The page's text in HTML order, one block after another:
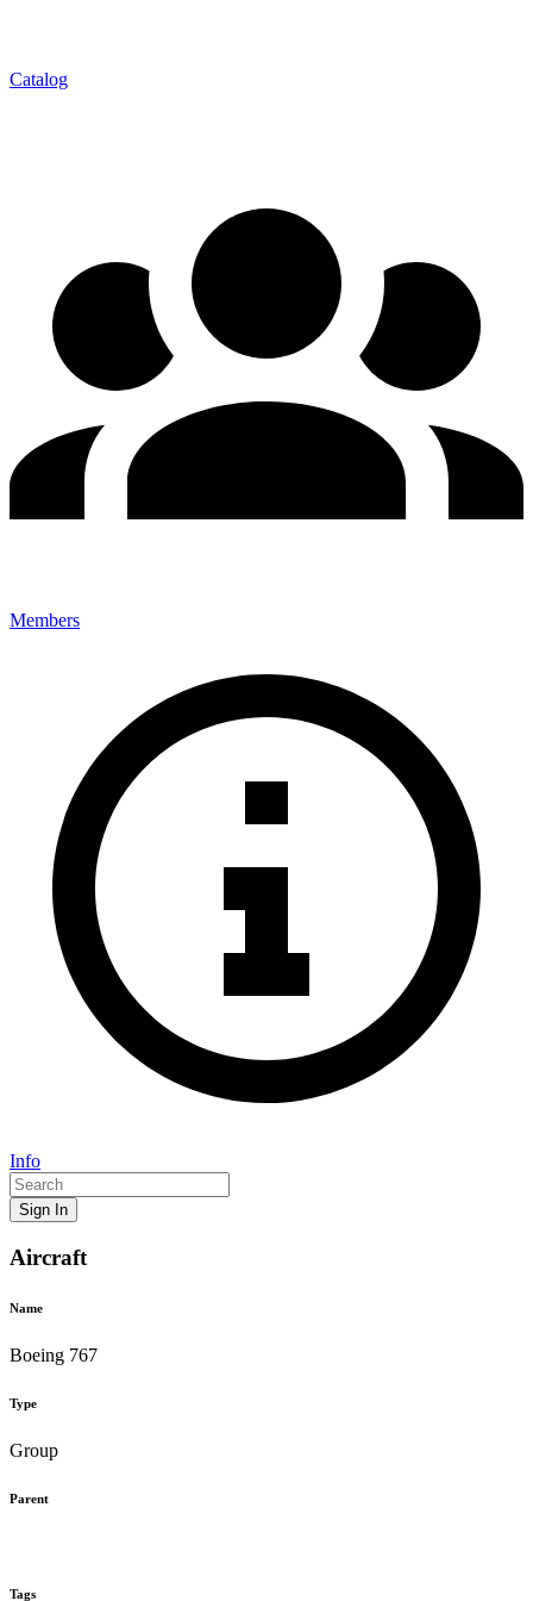
Catalog
Members
Info
Sign In
Aircraft
Name
Boeing 767
Type
Group
Parent
Tags